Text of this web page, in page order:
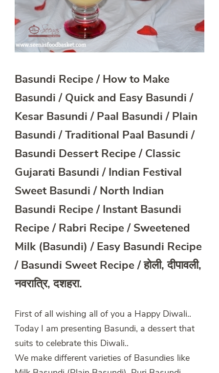
Basundi Recipe / How to Make
Basundi / Quick and Easy Basundi /
Kesar Basundi / Paal Basundi / Plain
Basundi / Traditional Paal Basundi /
Basundi Dessert Recipe / Classic
Gujarati Basundi / Indian Festival
Sweet Basundi / North Indian
Basundi Recipe / Instant Basundi
Recipe / Rabri Recipe / Sweetened
Milk (Basundi) / Easy Basundi Recipe
/ Basundi Sweet Recipe / होली, दीपावली,
नवरात्रि, दशहरा.
First of all wishing all of you a Happy Diwali..
Today I am presenting Basundi, a dessert that
suits to celebrate this Diwali..
We make different varieties of Basundies like